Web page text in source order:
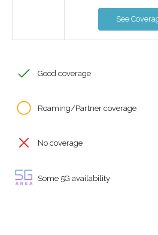
See
Good coverage
Roaming/Partner coverage
No coverage
Some 5G availability